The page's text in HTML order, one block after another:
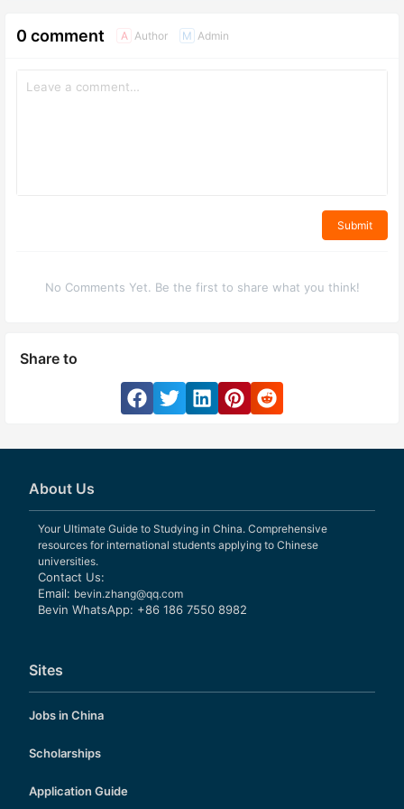
0 comment A Author M Admin
Submit
No Comments Yet. Be the first to share what you think!
Share to
About Us
Your Ultimate Guide to Studying in China. Comprehensive
resources for international students applying to Chinese
universities.
Contact Us:
Email: bevin.zhang@qq.com
Bevin WhatsApp: +86 186 7550 8982
Sites
Jobs in China
Scholarships
Application Guide